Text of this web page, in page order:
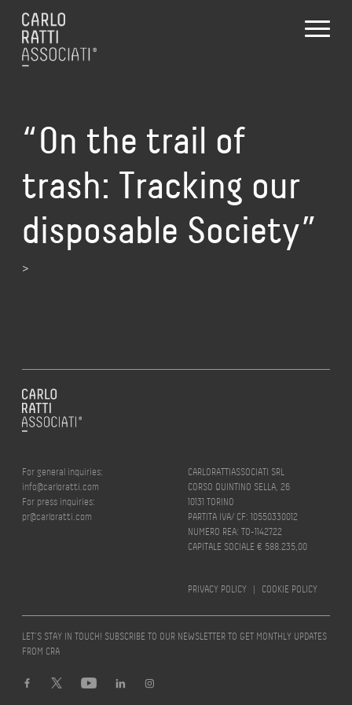
“On the trail of
trash: Tracking our
disposable Society”
>
For general inquiries:
info@carloratti.com
For press inquiries:
pr@carloratti.com
CARLORATTIASSOCIATI SRL
CORSO QUINTINO SELLA, 26
10131 TORINO
PARTITA IVA/ CF: 10550330012
NUMERO REA: TO-1142722
CAPITALE SOCIALE € 588.235,00
PRIVACY POLICY | COOKIE POLICY
LET’S STAY IN TOUCH! SUBSCRIBE TO OUR NEWSLETTER TO GET MONTHLY UPDATES
FROM CRA